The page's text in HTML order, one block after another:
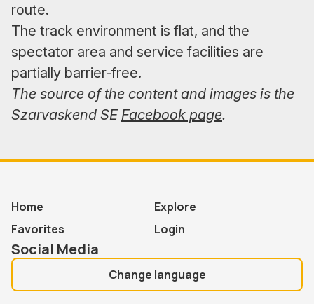
route.
The track environment is flat, and the
spectator area and service facilities are
partially barrier-free.
The source of the content and images is the
Szarvaskend SE Facebook page.
Home
Explore
Favorites
Login
Social Media
Change language